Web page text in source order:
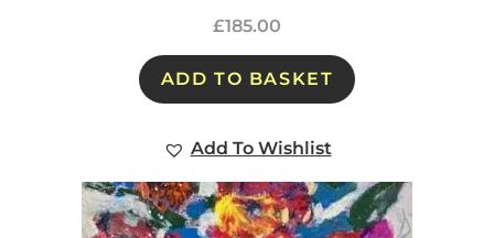
£185.00
ADD TO BASKET
Add To Wishlist